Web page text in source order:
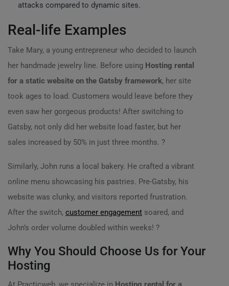
attacks compared to dynamic sites.
Real-life Examples
Take Mary, a young entrepreneur who decided to launch
her handmade jewelry line. Before using Hosting rental
for a static website on the Gatsby framework, her site
took ages to load. Customers would leave before they
even saw her gorgeous products! After switching to
Gatsby, not only did her website load faster, but her
sales increased by 50% in just three months. ?
Similarly, John runs a local bakery. He crafted a vibrant
online menu showcasing his pastries. Pre-Gatsby, his
website was clunky, and visitors reported frustration.
After the switch, customer engagement soared, and
John’s order volume doubled within weeks! ?
Why You Should Choose Us for Your
Hosting